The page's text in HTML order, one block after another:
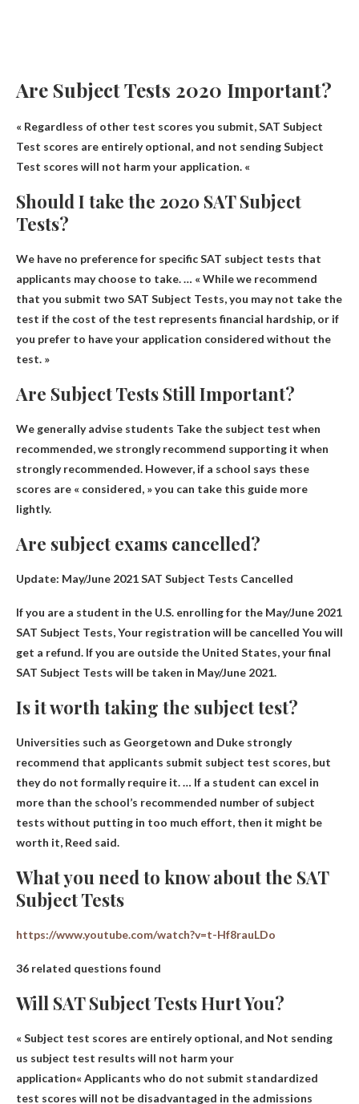
Are Subject Tests 2020 Important?
« Regardless of other test scores you submit,SAT Subject
Test scores are entirely optional, and not sending Subject
Test scores will not harm your application. «
Should I take the 2020 SAT Subject
Tests?
We have no preference for specific SAT subject tests that
applicants may choose to take. … « While we recommend
that you submit two SAT Subject Tests, you may not take the
test if the cost of the test represents financial hardship, or if
you prefer to have your application considered without the
test. »
Are Subject Tests Still Important?
We generally advise students Take the subject test when
recommended, we strongly recommend supporting it when
strongly recommended. However, if a school says these
scores are « considered, » you can take this guide more
lightly.
Are subject exams cancelled?
Update: May/June 2021 SAT Subject Tests Cancelled
If you are a student in the U.S. enrolling for the May/June 2021
SAT Subject Tests,Your registration will be cancelled You will
get a refund. If you are outside the United States, your final
SAT Subject Tests will be taken in May/June 2021.
Is it worth taking the subject test?
Universities such as Georgetown and Duke strongly
recommend that applicants submit subject test scores, but
they do not formally require it. … If a student can excel in
more than the school’s recommended number of subject
tests without putting in too much effort, then it might be
worth it, Reed said.
What you need to know about the SAT
Subject Tests
https://www.youtube.com/watch?v=t-Hf8rauLDo
36 related questions found
Will SAT Subject Tests Hurt You?
« Subject test scores are entirely optional, and Not sending
us subject test results will not harm your
application« Applicants who do not submit standardized
test scores will not be disadvantaged in the admissions